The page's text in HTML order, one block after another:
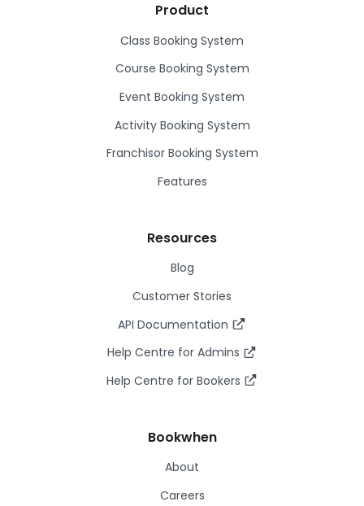
Product
Class Booking System
Course Booking System
Event Booking System
Activity Booking System
Franchisor Booking System
Features
Resources
Blog
Customer Stories
API Documentation
Help Centre for Admins
Help Centre for Bookers
Bookwhen
About
Careers